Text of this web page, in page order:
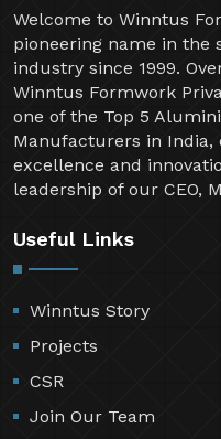
Welcome to Winntus
pioneering name in the
industry since 1999.
Winntus Formwork
one of the Top 5
Manufacturers in India,
excellence and
leadership of our CEO,
Useful Links
Winntus Story
Projects
CSR
Join Our Team